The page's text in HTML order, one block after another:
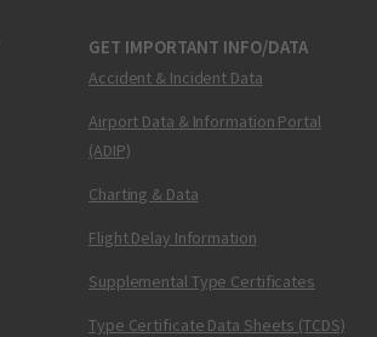
GET IMPORTANT INFO/DATA
Accident & Incident Data
Airport Data & Information Portal
(ADIP)
Charting & Data
Flight Delay Information
Supplemental Type Certificates
Type Certificate Data Sheets (TCDS)